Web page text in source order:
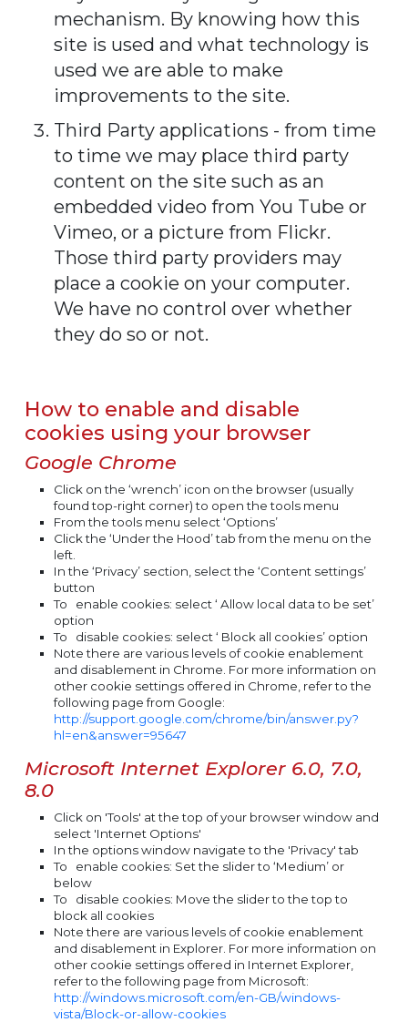
mechanism. By knowing how this
site is used and what technology is
used we are able to make
improvements to the site.
Third Party applications - from time
to time we may place third party
content on the site such as an
embedded video from You Tube or
Vimeo, or a picture from Flickr.
Those third party providers may
place a cookie on your computer.
We have no control over whether
they do so or not.
How to enable and disable
cookies using your browser
Google Chrome
Click on the ‘wrench’ icon on the browser (usually
found top-right corner) to open the tools menu
From the tools menu select ‘Options’
Click the ‘Under the Hood’ tab from the menu on the
left.
In the ‘Privacy’ section, select the ‘Content settings’
button
To enable cookies: select ‘ Allow local data to be set’
option
To disable cookies: select ‘ Block all cookies’ option
Note there are various levels of cookie enablement
and disablement in Chrome. For more information on
other cookie settings offered in Chrome, refer to the
following page from Google:
http://support.google.com/chrome/bin/answer.py?
hl=en&answer=95647
Microsoft Internet Explorer 6.0, 7.0,
8.0
Click on 'Tools' at the top of your browser window and
select 'Internet Options'
In the options window navigate to the 'Privacy' tab
To enable cookies: Set the slider to ‘Medium’ or
below
To disable cookies: Move the slider to the top to
block all cookies
Note there are various levels of cookie enablement
and disablement in Explorer. For more information on
other cookie settings offered in Internet Explorer,
refer to the following page from Microsoft:
http://windows.microsoft.com/en-GB/windows-
vista/Block-or-allow-cookies